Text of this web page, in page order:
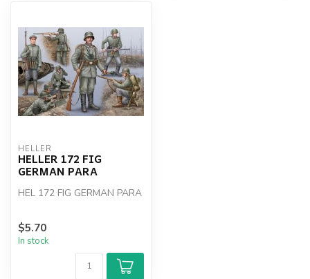
HELLER
HELLER 172 FIG
GERMAN PARA
HEL 172 FIG GERMAN PARA
$5.70
In stock